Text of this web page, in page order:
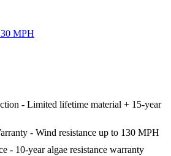
MPH
- Limited lifetime material + 15-year
- Wind resistance up to 130 MPH
- 10-year algae resistance warranty